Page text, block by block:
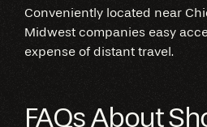
Conveniently located near
Midwest companies easy
expense of distant travel.
FAQs About